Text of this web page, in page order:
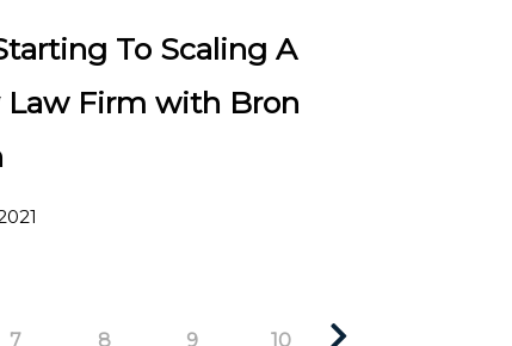
To Scaling A
Law Firm with Bron
7 8 9 10